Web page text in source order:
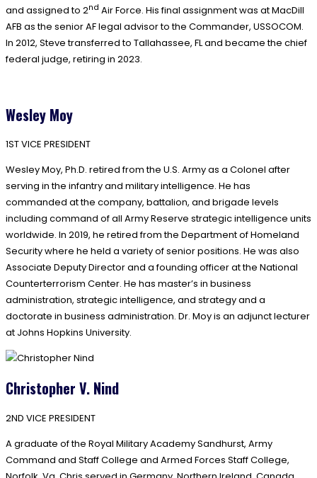
and assigned to 2nd Air Force. His final assignment was at MacDill
AFB as the senior AF legal advisor to the Commander, USSOCOM.
In 2012, Steve transferred to Tallahassee, FL and became the chief
federal judge, retiring in 2023.
Wesley Moy
1ST VICE PRESIDENT
Wesley Moy, Ph.D. retired from the U.S. Army as a Colonel after
serving in the infantry and military intelligence. He has
commanded at the company, battalion, and brigade levels
including command of all Army Reserve strategic intelligence units
worldwide. In 2019, he retired from the Department of Homeland
Security where he held a variety of senior positions. He was also
Associate Deputy Director and a founding officer at the National
Counterterrorism Center. He has master’s in business
administration, strategic intelligence, and strategy and a
doctorate in business administration. Dr. Moy is an adjunct lecturer
at Johns Hopkins University.
Christopher V. Nind
2ND VICE PRESIDENT
A graduate of the Royal Military Academy Sandhurst, Army
Command and Staff College and Armed Forces Staff College,